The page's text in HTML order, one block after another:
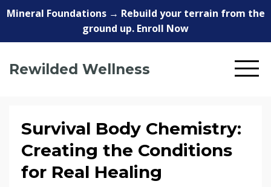
Mineral Foundations → Rebuild your terrain from the
ground up. Enroll Now
Rewilded Wellness
Survival Body Chemistry:
Creating the Conditions
for Real Healing